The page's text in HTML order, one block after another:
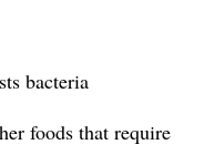
bacteria
foods that require